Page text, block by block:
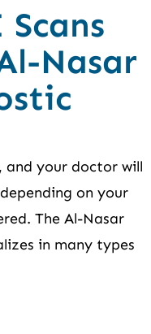
Nasar
and your doctor will
on your
The Al-Nasar
in many types